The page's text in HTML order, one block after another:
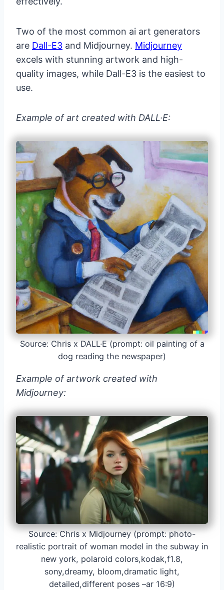
Two of the most common ai art generators
are Dall-E3 and Midjourney. Midjourney
excels with stunning artwork and high-
quality images, while Dall-E3 is the easiest to
use.
Example of art created with DALL·E:
Source: Chris x DALL·E (prompt: oil painting of a
dog reading the newspaper)
Example of artwork created with
Midjourney:
Source: Chris x Midjourney (prompt: photo-
realistic portrait of woman model in the subway in
new york, polaroid colors,kodak,f1.8,
sony,dreamy, bloom,dramatic light,
detailed,different poses –ar 16:9)